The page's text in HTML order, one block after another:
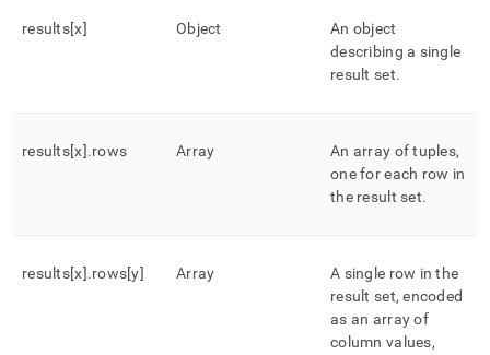
results[x] Object
An object
describing a single
result set.
results[x].rows Array
An array of tuples,
one for each row in
the result set.
results[x].rows[y] Array
A single row in the
result set, encoded
as an array of
column values,